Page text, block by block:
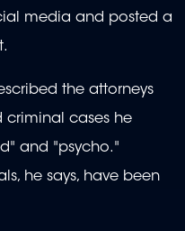
media and posted a
the attorneys
criminal cases he
and "psycho."
he says, have been